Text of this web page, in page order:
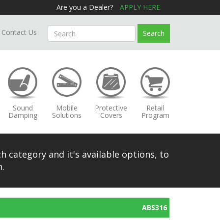
Are you a Dealer? APPLY HERE
Contact Us Search
Sound
Damping
Mobile
Solutions
Protective
Covers
Retail
Program
category and it's available options, to
ABS316